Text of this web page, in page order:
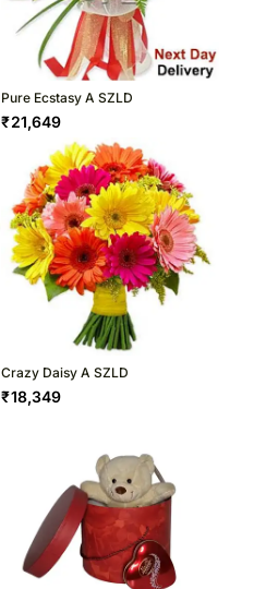
Pure Ecstasy A SZLD
₹21,649
Crazy Daisy A SZLD
₹18,349